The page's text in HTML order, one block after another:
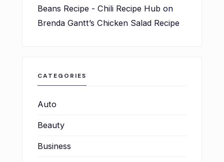
Beans Recipe - Chili Recipe Hub on
Brenda Gantt’s Chicken Salad Recipe
CATEGORIES
Auto
Beauty
Business